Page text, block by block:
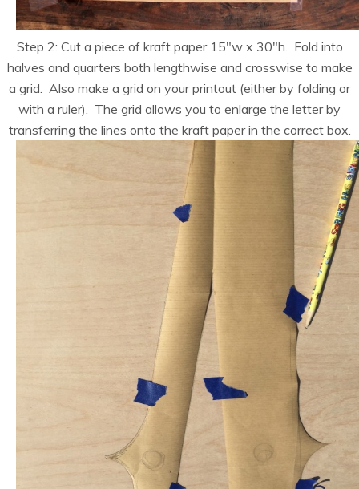
Step 2: Cut a piece of kraft paper 15″w x 30″h. Fold into
halves and quarters both lengthwise and crosswise to make
a grid. Also make a grid on your printout (either by folding or
with a ruler). The grid allows you to enlarge the letter by
transferring the lines onto the kraft paper in the correct box.